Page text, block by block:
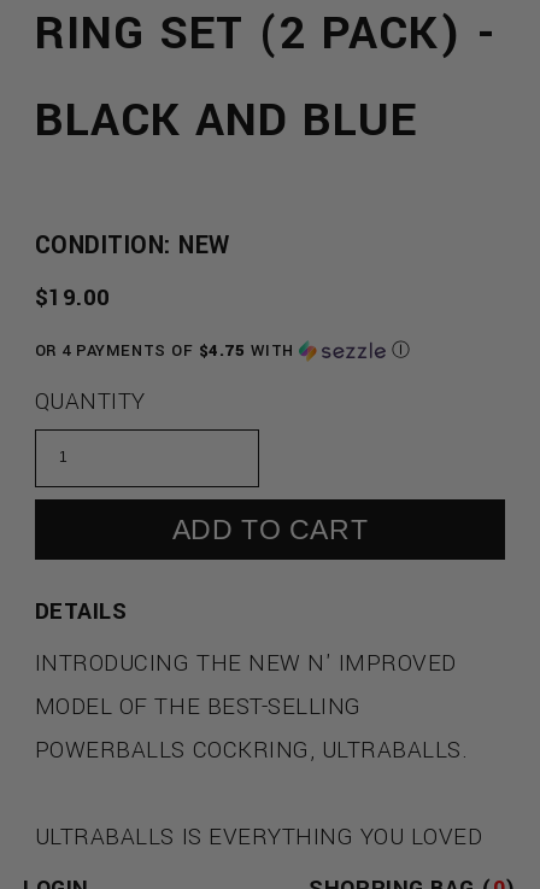
RING SET (2 PACK) -
BLACK AND BLUE
CONDITION: NEW
REGULAR
PRICE
$19.00
OR 4 PAYMENTS OF $4.75 WITH Ⓘ
QUANTITY
ADD TO CART
DETAILS
INTRODUCING THE NEW N' IMPROVED
MODEL OF THE BEST-SELLING
POWERBALLS COCKRING, ULTRABALLS.
ULTRABALLS IS EVERYTHING YOU LOVED
ABOUT THE ORIGINAL POWERBALLS